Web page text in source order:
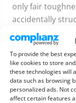
To provide the best
like cookies to store
these technologies will
data such as browsing
personalized ads. Not
affect certain features
only fair
accidentally
direction but
making it a
For jewellery
earrings,
Iolite can handle